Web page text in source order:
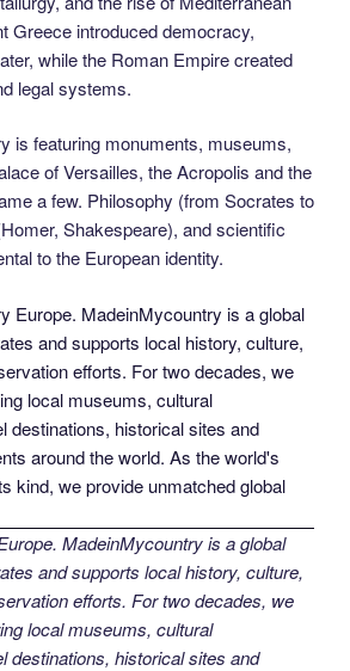
Greece introduced democracy,
while the Roman Empire created
legal systems.
is featuring monuments, museums,
of Versailles, the Acropolis and the
a few. Philosophy (from Socrates to
Shakespeare), and scientific
to the European identity.
MadeinMycountry is a global
and supports local history, culture,
efforts. For two decades, we
local museums, cultural
destinations, historical sites and